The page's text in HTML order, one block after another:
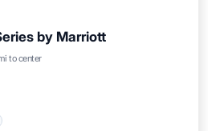
by Marriott
to center